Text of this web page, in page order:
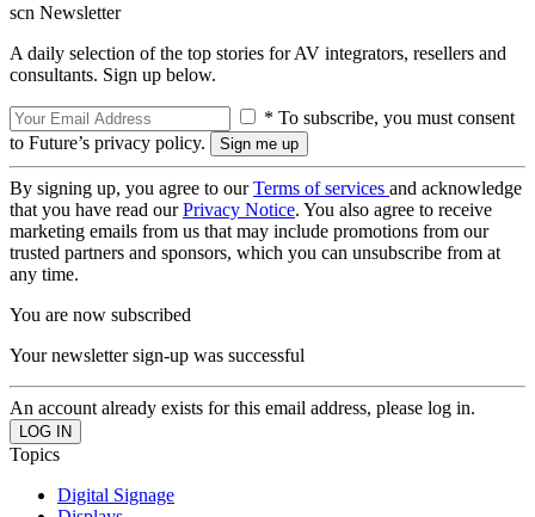
scn Newsletter
A daily selection of the top stories for AV integrators, resellers and
consultants. Sign up below.
* To subscribe, you must consent
to Future’s privacy policy.
By signing up, you agree to ourTerms of services and acknowledge
that you have read ourPrivacy Notice. You also agree to receive
marketing emails from us that may include promotions from our
trusted partners and sponsors, which you can unsubscribe from at
any time.
You are now subscribed
Your newsletter sign-up was successful
An account already exists for this email address, please log in.
Topics
Digital Signage